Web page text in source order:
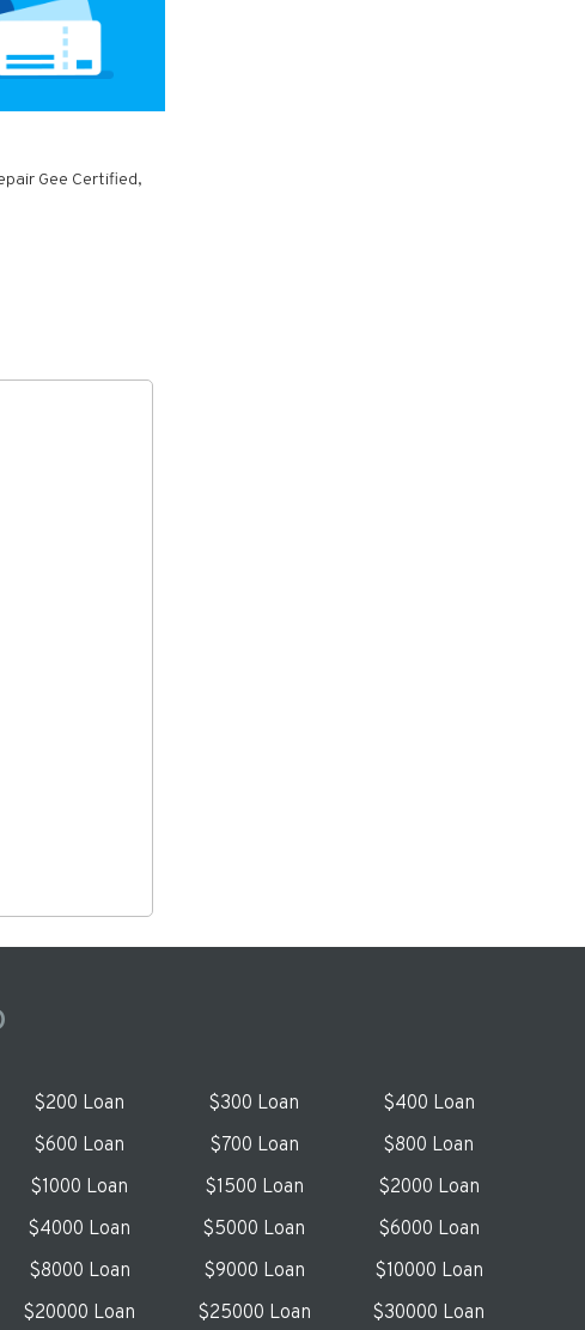
Gee Certified,
$200 Loan $300 Loan
$400 Loan
$600 Loan $700 Loan
$800 Loan
$1000 Loan $1500 Loan
$2000 Loan
$4000 Loan $5000 Loan
$6000 Loan
$8000 Loan $9000 Loan
$10000 Loan
$20000 Loan $25000 Loan $30000 Loan